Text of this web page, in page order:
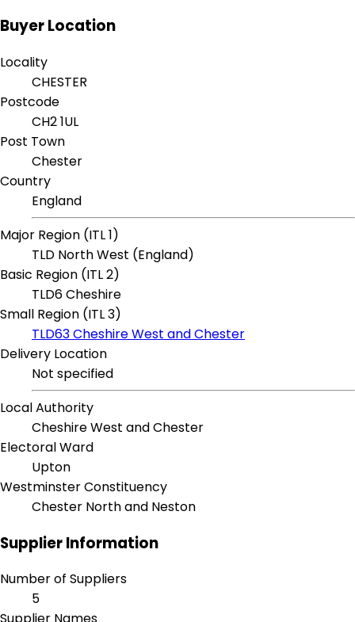
Buyer Location
Locality
CHESTER
Postcode
CH2 1UL
Post Town
Chester
Country
England
Major Region (ITL 1)
TLD North West (England)
Basic Region (ITL 2)
TLD6 Cheshire
Small Region (ITL 3)
TLD63 Cheshire West and Chester
Delivery Location
Not specified
Local Authority
Cheshire West and Chester
Electoral Ward
Upton
Westminster Constituency
Chester North and Neston
Supplier Information
Number of Suppliers
5